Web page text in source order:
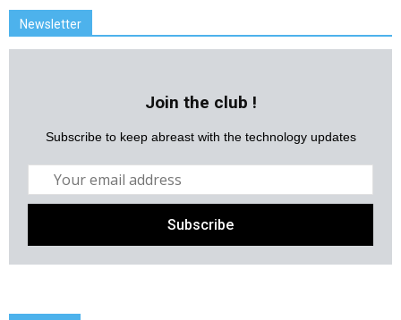
Newsletter
Join the club !
Subscribe to keep abreast with the technology updates